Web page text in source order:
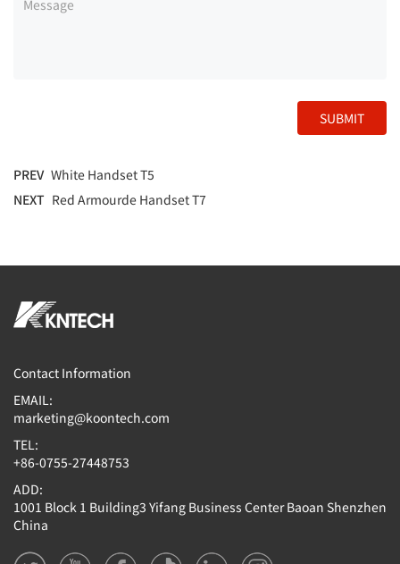
SUBMIT
PREV White Handset T5
NEXT Red Armourde Handset T7
Contact Information
EMAIL:
marketing@koontech.com
TEL:
+86-0755-27448753
ADD:
1001 Block 1 Building3 Yifang Business Center Baoan Shenzhen
China